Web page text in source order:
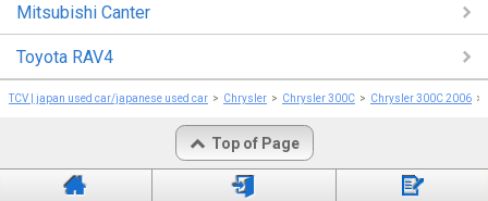
Mitsubishi Canter
Toyota RAV4
TCV | japan used car/japanese used car Chrysler Chrysler 300C Chrysler 300C 2006
Top of Page